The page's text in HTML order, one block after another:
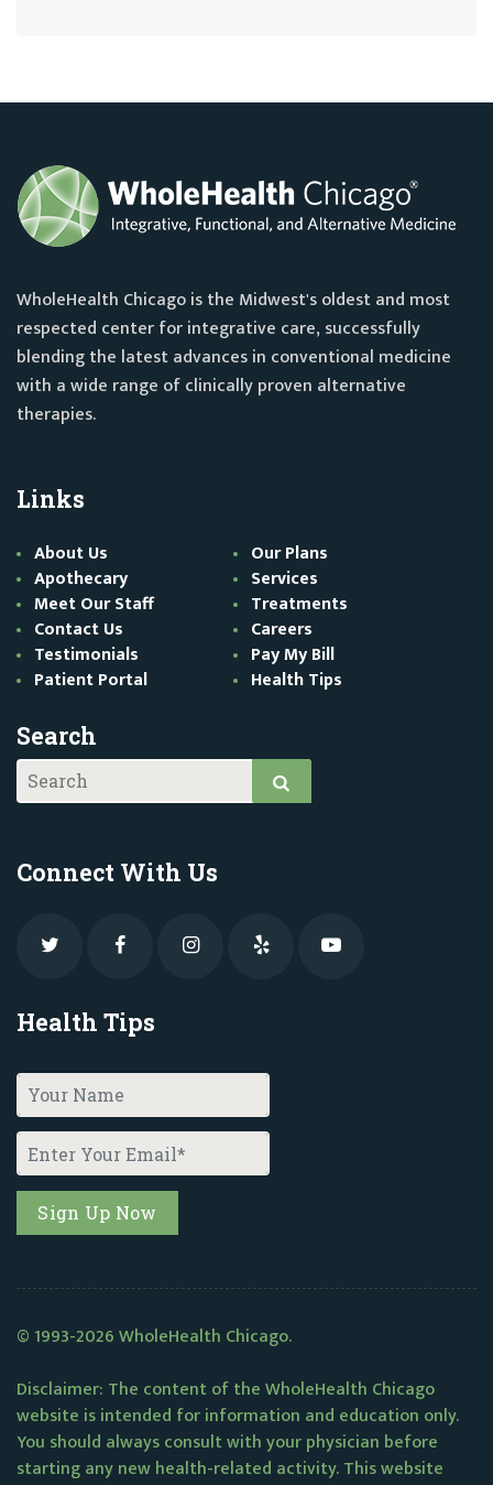
WholeHealth Chicago is the Midwest's oldest and most
respected center for integrative care, successfully
blending the latest advances in conventional medicine
with a wide range of clinically proven alternative
therapies.
Links
About Us
Our Plans
Apothecary
Services
Meet Our Staff
Treatments
Contact Us
Careers
Testimonials
Pay My Bill
Patient Portal
Health Tips
Search
Connect With Us
Health Tips
© 1993-2026 WholeHealth Chicago.
Disclaimer: The content of the WholeHealth Chicago
website is intended for information and education only.
You should always consult with your physician before
starting any new health-related activity. This website